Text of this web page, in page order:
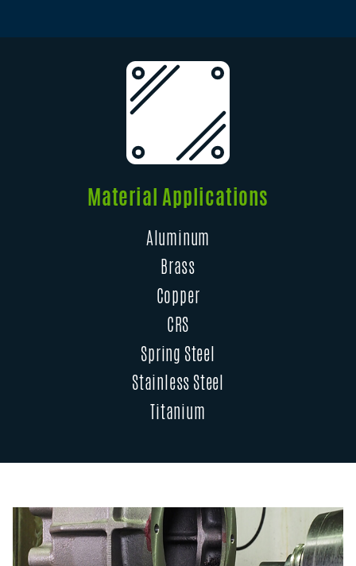
Material Applications
Aluminum
Brass
Copper
CRS
Spring Steel
Stainless Steel
Titanium